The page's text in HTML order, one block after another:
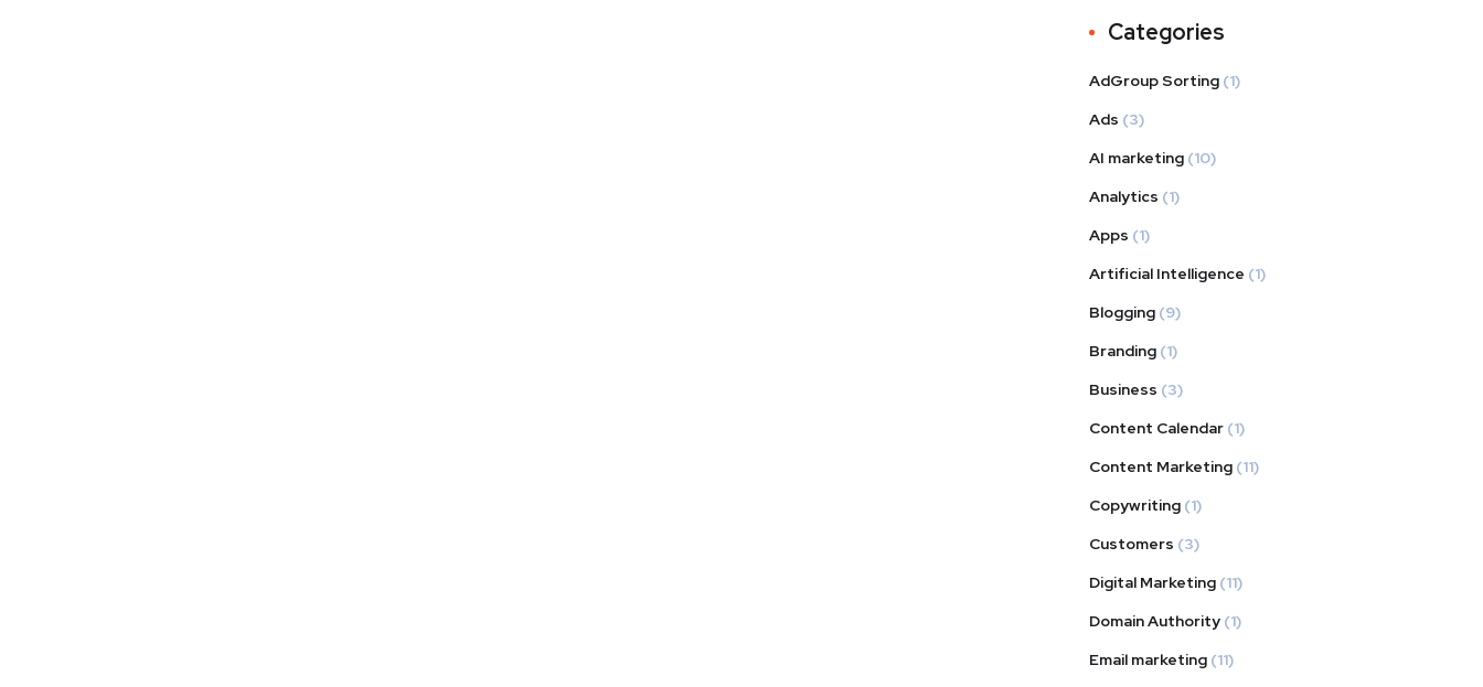
Categories
AdGroup Sorting (1)
Ads (3)
AI marketing (10)
Analytics (1)
Apps (1)
Artificial Intelligence (1)
Blogging (9)
Branding (1)
Business (3)
Content Calendar (1)
Content Marketing (11)
Copywriting (1)
Customers (3)
Digital Marketing (11)
Domain Authority (1)
Email marketing (11)